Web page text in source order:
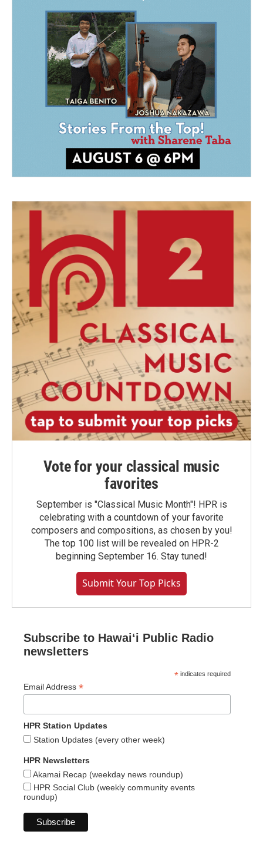
Vote for your classical music
favorites
September is "Classical Music Month"! HPR is
celebrating with a countdown of your favorite
composers and compositions, as chosen by you!
The top 100 list will be revealed on HPR-2
beginning September 16. Stay tuned!
Submit Your Top Picks
Subscribe to Hawaiʻi Public Radio
newsletters
* indicates required
Email Address *
HPR Station Updates
Station Updates (every other week)
HPR Newsletters
Akamai Recap (weekday news roundup)
HPR Social Club (weekly community events
roundup)